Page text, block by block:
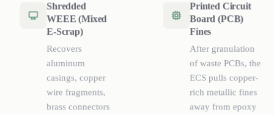
Shredded
WEEE (Mixed
E-Scrap)
Recovers
aluminum
casings, copper
wire fragments,
brass connectors
Printed Circuit
Board (PCB)
Fines
After granulation
of waste PCBs, the
ECS pulls copper-
rich metallic fines
away from epoxy